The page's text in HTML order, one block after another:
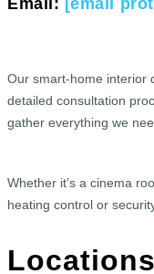
Our smart-home interior
detailed consultation
gather everything we
Whether it’s a cinema
heating control or